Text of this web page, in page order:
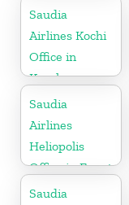
Saudia
Airlines Kochi
Office in
Kerala
Saudia
Airlines
Heliopolis
Office in Egypt
Saudia